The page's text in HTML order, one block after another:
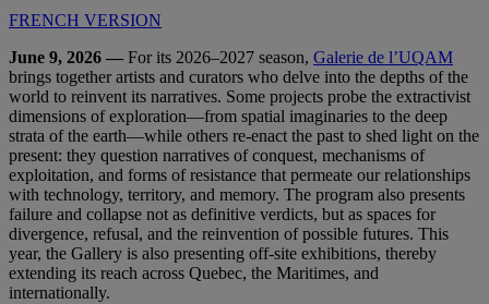
FRENCH VERSION
June 9, 2026 — For its 2026–2027 season, Galerie de l’UQAM
brings together artists and curators who delve into the depths of the
world to reinvent its narratives. Some projects probe the extractivist
dimensions of exploration—from spatial imaginaries to the deep
strata of the earth—while others re-enact the past to shed light on the
present: they question narratives of conquest, mechanisms of
exploitation, and forms of resistance that permeate our relationships
with technology, territory, and memory. The program also presents
failure and collapse not as definitive verdicts, but as spaces for
divergence, refusal, and the reinvention of possible futures. This
year, the Gallery is also presenting off-site exhibitions, thereby
extending its reach across Quebec, the Maritimes, and
internationally.